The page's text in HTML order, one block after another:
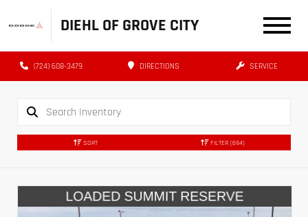
DIEHL OF GROVE CITY
(724) 608-3479 DIRECTIONS SERVICE
SORT FILTER (694)